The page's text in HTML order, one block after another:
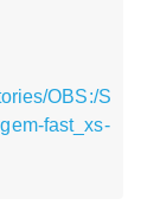
OBS:/S
fast_xs-